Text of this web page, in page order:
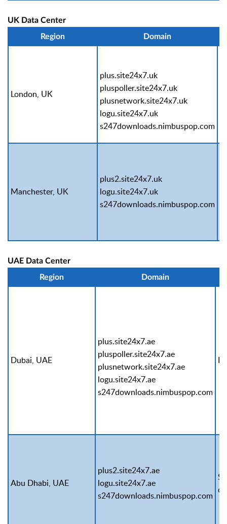
UK Data Center
Region
Domain
London, UK
plus.site24x7.uk
pluspoller.site24x7.uk
plusnetwork.site24x7.uk
logu.site24x7.uk
s247downloads.nimbuspop.com
Manchester, UK
plus2.site24x7.uk
logu.site24x7.uk
s247downloads.nimbuspop.com
UAE Data Center
Region
Domain
Dubai, UAE
plus.site24x7.ae
pluspoller.site24x7.ae
plusnetwork.site24x7.ae
logu.site24x7.ae
s247downloads.nimbuspop.com
Abu Dhabi, UAE
plus2.site24x7.ae
logu.site24x7.ae
s247downloads.nimbuspop.com